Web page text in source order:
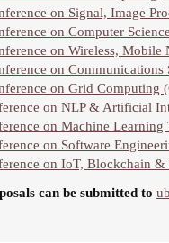
on Signal, Image
on Computer
on Wireless,
on
on Grid Computing
on NLP & Artificial
on Machine
on Software
on IoT, Blockchain
can be submitted to